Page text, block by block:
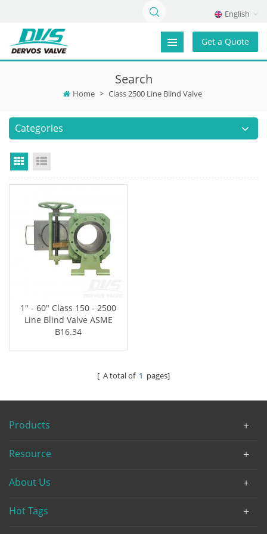
English
Get a Quote
Search
Home > Class 2500 Line Blind Valve
Categories
Grid View
1" - 60" Class 150 - 2500
Line Blind Valve ASME
B16.34
[ A total of 1 pages]
Products
Resource
About Us
Hot Tags